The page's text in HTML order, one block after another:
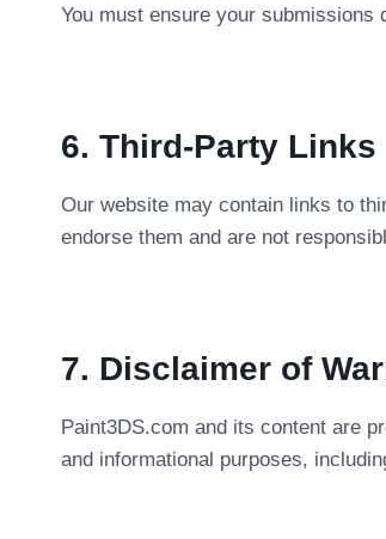
You must ensure your
6. Third-Party Links
Our website may contain links to
endorse them and are not
7. Disclaimer of
Paint3DS.com and its content are
and informational purposes,